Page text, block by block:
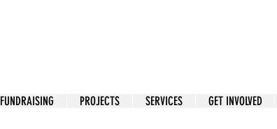
FUNDRAISING PROJECTS SERVICES GET INVOLVED